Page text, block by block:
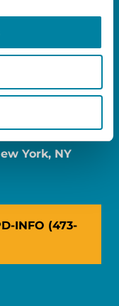
Ste 310,
York, NY
INFO (473-